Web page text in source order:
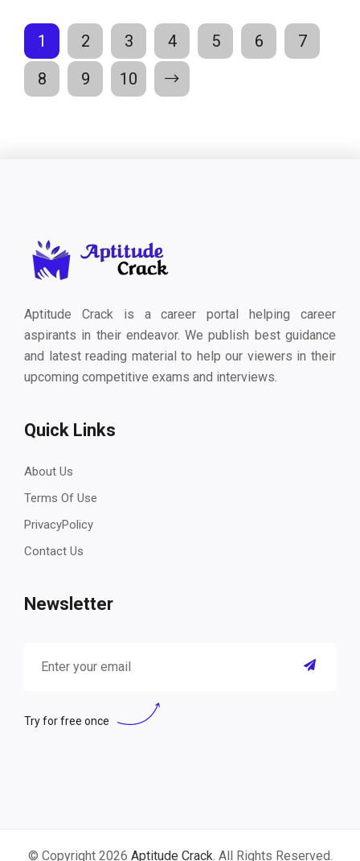
1 2 3 4 5 6
7
8
9 10
Aptitude Crack is a career portal helping career
aspirants in their endeavor. We publish best guidance
and latest reading material to help our viewers in their
upcoming competitive exams and interviews.
Quick Links
About Us
Terms Of Use
PrivacyPolicy
Contact Us
Newsletter
Try for free once
© Copyright 2026 Aptitude Crack. All Rights Reserved.